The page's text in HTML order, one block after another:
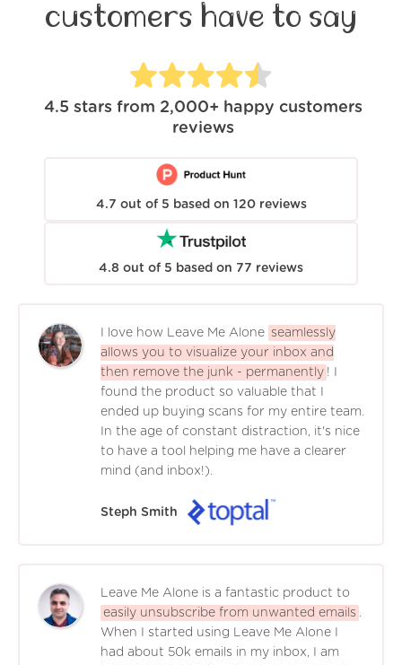
customers have to say
4.5 stars from 2,000+ happy customers
reviews
4.7 out of 5 based on 120 reviews
4.8 out of 5 based on 77 reviews
I love how Leave Me Alone seamlessly
allows you to visualize your inbox and
then remove the junk - permanently ! I
found the product so valuable that I
ended up buying scans for my entire team.
In the age of constant distraction, it's nice
to have a tool helping me have a clearer
mind (and inbox!).
Steph Smith
Leave Me Alone is a fantastic product to
easily unsubscribe from unwanted emails .
When I started using Leave Me Alone I
had about 50k emails in my inbox, I am